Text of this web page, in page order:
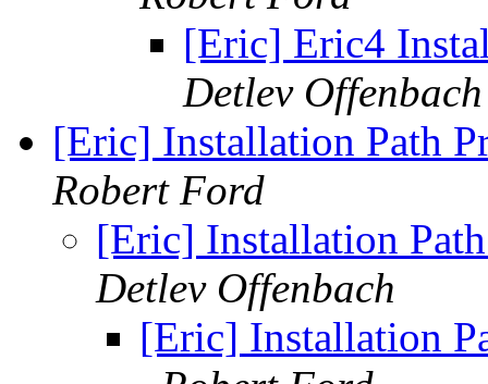
[Eric] Eric4
Detlev Offenbach
[Eric] Installation Path
Robert Ford
[Eric] Installation
Detlev Offenbach
[Eric] Installation